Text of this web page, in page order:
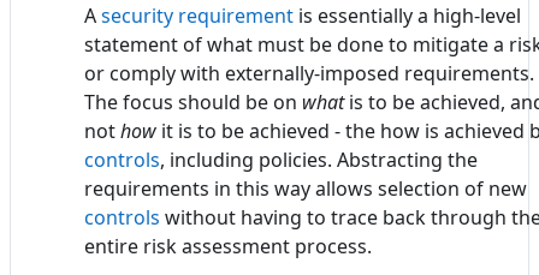
Asecurity requirement is essentially a high-level
statement of what must be done to mitigate a
or comply with externally-imposed requirements.
The focus should be on whatis to be achieved,
nothow it is to be achieved - the how is achieved
controls, including policies. Abstracting the
requirements in this way allows selection of new
controls without having to trace back through
entire risk assessment process.